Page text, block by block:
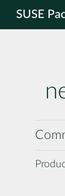
SUSE